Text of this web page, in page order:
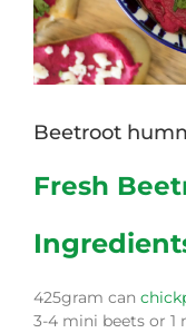
Beetroot
Fresh
425gram can
3-4 mini beets or 1